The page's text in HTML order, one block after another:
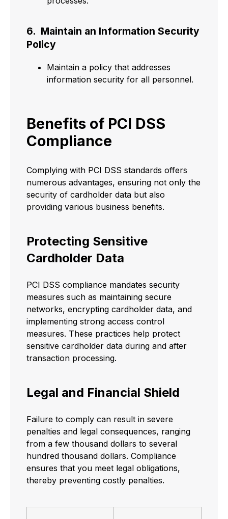
6. Maintain an Information Security
Policy
Maintain a policy that addresses
information security for all personnel.
Benefits of PCI DSS
Compliance
Complying with PCI DSS standards offers
numerous advantages, ensuring not only the
security of cardholder data but also
providing various business benefits.
Protecting Sensitive
Cardholder Data
PCI DSS compliance mandates security
measures such as maintaining secure
networks, encrypting cardholder data, and
implementing strong access control
measures. These practices help protect
sensitive cardholder data during and after
transaction processing.
Legal and Financial Shield
Failure to comply can result in severe
penalties and legal consequences, ranging
from a few thousand dollars to several
hundred thousand dollars. Compliance
ensures that you meet legal obligations,
thereby preventing costly penalties.